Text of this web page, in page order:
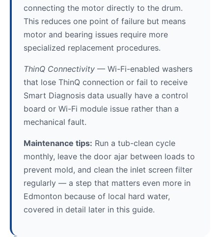
connecting the motor directly to the drum.
This reduces one point of failure but means
motor and bearing issues require more
specialized replacement procedures.
ThinQ Connectivity — Wi-Fi-enabled washers
that lose ThinQ connection or fail to receive
Smart Diagnosis data usually have a control
board or Wi-Fi module issue rather than a
mechanical fault.
Maintenance tips: Run a tub-clean cycle
monthly, leave the door ajar between loads to
prevent mold, and clean the inlet screen filter
regularly — a step that matters even more in
Edmonton because of local hard water,
covered in detail later in this guide.